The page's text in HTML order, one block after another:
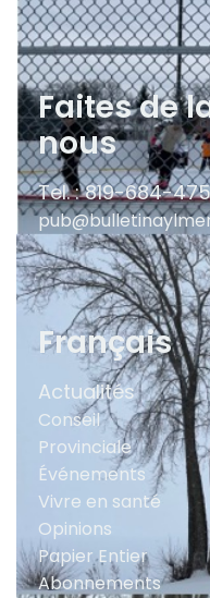
Faites de
nous
Tel. : 819-684-
Français
Actualités
Conseil
Provinciale
Événements
Vivre en santé
Opinions
Papier Entier
Abonnements